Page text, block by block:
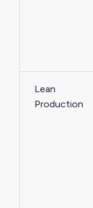
Lean
Production